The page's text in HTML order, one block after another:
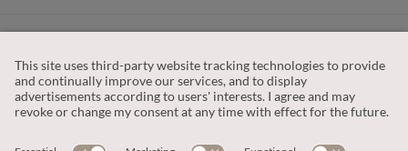
OUR COMPANY